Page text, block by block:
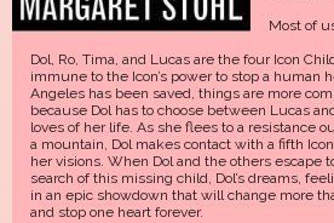
Most of
Dol, Ro, Tima, and Lucas are the four Icon
immune to the Icon’s power to stop a human
Angeles has been saved, things are more
because Dol has to choose between Lucas
loves of her life. As she flees to a resistance
a mountain, Dol makes contact with a fifth
her visions. When Dol and the others escape
search of this missing child, Dol’s dreams,
in an epic showdown that will change more
and stop one heart forever.